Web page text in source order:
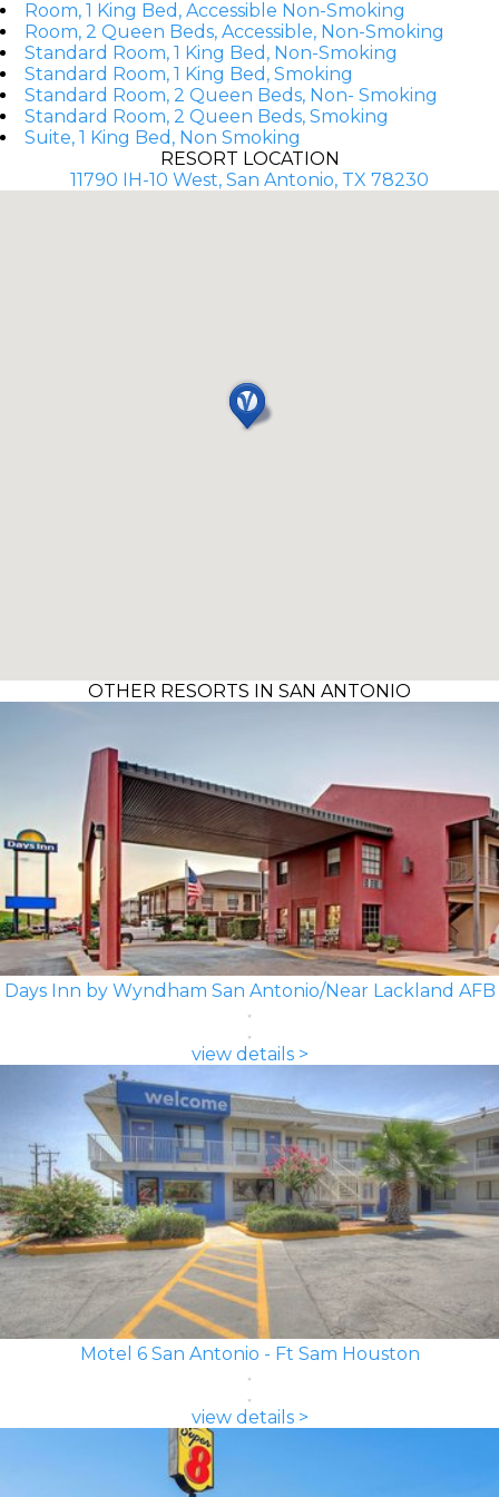
Room, 1 King Bed, Accessible Non-Smoking
Room, 2 Queen Beds, Accessible, Non-Smoking
Standard Room, 1 King Bed, Non-Smoking
Standard Room, 1 King Bed, Smoking
Standard Room, 2 Queen Beds, Non- Smoking
Standard Room, 2 Queen Beds, Smoking
Suite, 1 King Bed, Non Smoking
RESORT LOCATION
11790 IH-10 West, San Antonio, TX 78230
OTHER RESORTS IN SAN ANTONIO
Days Inn by Wyndham San Antonio/Near Lackland AFB
view details >
Motel 6 San Antonio - Ft Sam Houston
view details >